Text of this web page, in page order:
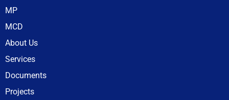
MP
MCD
About Us
Services
Documents
Projects